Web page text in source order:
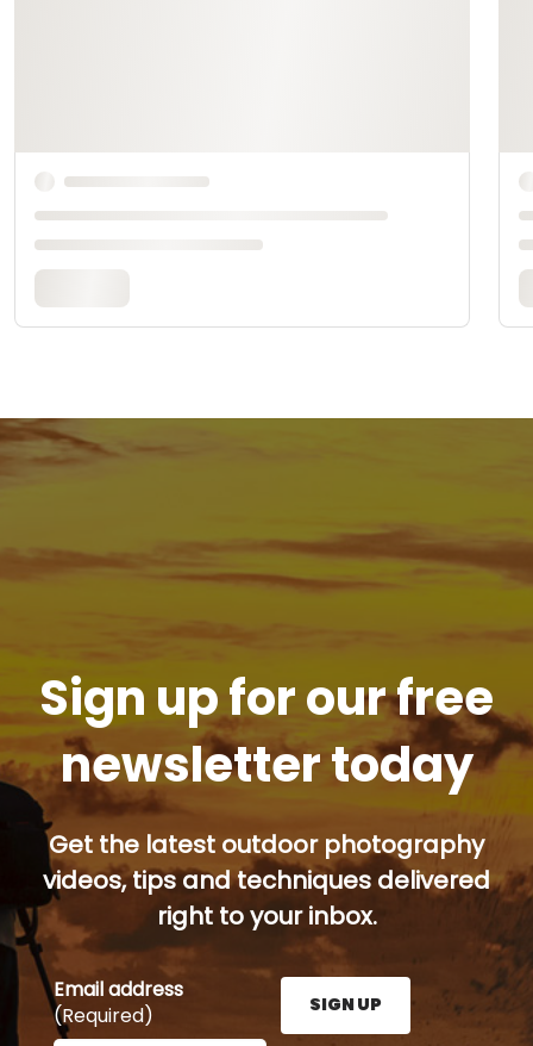
Sign up for our free
newsletter today
Get the latest outdoor photography
videos, tips and techniques delivered
right to your inbox.
Email address
(Required)
SIGN UP